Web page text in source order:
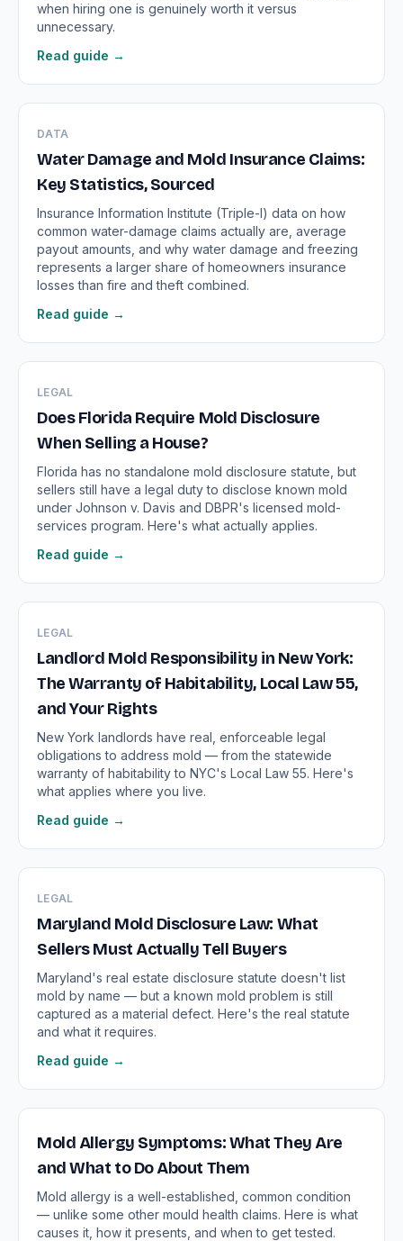
when hiring one is genuinely worth it versus
unnecessary.
Read guide →
DATA
Water Damage and Mold Insurance Claims:
Key Statistics, Sourced
Insurance Information Institute (Triple-I) data on how
common water-damage claims actually are, average
payout amounts, and why water damage and freezing
represents a larger share of homeowners insurance
losses than fire and theft combined.
Read guide →
LEGAL
Does Florida Require Mold Disclosure
When Selling a House?
Florida has no standalone mold disclosure statute, but
sellers still have a legal duty to disclose known mold
under Johnson v. Davis and DBPR's licensed mold-
services program. Here's what actually applies.
Read guide →
LEGAL
Landlord Mold Responsibility in New York:
The Warranty of Habitability, Local Law 55,
and Your Rights
New York landlords have real, enforceable legal
obligations to address mold — from the statewide
warranty of habitability to NYC's Local Law 55. Here's
what applies where you live.
Read guide →
LEGAL
Maryland Mold Disclosure Law: What
Sellers Must Actually Tell Buyers
Maryland's real estate disclosure statute doesn't list
mold by name — but a known mold problem is still
captured as a material defect. Here's the real statute
and what it requires.
Read guide →
Mold Allergy Symptoms: What They Are
and What to Do About Them
Mold allergy is a well-established, common condition
— unlike some other mould health claims. Here is what
causes it, how it presents, and when to get tested.